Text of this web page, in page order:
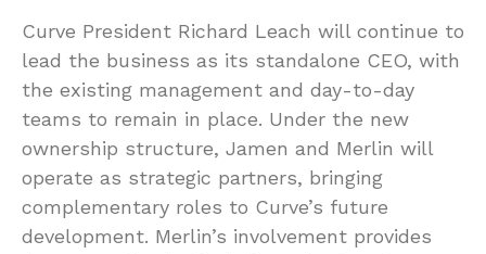
Curve President Richard Leach will continue to
lead the business as its standalone CEO, with
the existing management and day-to-day
teams to remain in place. Under the new
ownership structure, Jamen and Merlin will
operate as strategic partners, bringing
complementary roles to Curve’s future
development. Merlin’s involvement provides